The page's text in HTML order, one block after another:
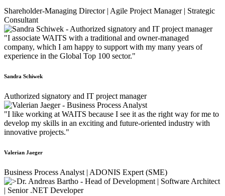
Shareholder-Managing Director | Agile Project Manager | Strategic
Consultant
"I associate WAITS with a traditional and owner-managed
company, which I am happy to support with my many years of
experience in the Global Top 100 sector."
Sandra Schiwek
Authorized signatory and IT project manager
"I like working at WAITS because I see it as the right way for me to
develop my skills in an exciting and future-oriented industry with
innovative projects."
Valerian Jaeger
Business Process Analyst | ADONIS Expert (SME)